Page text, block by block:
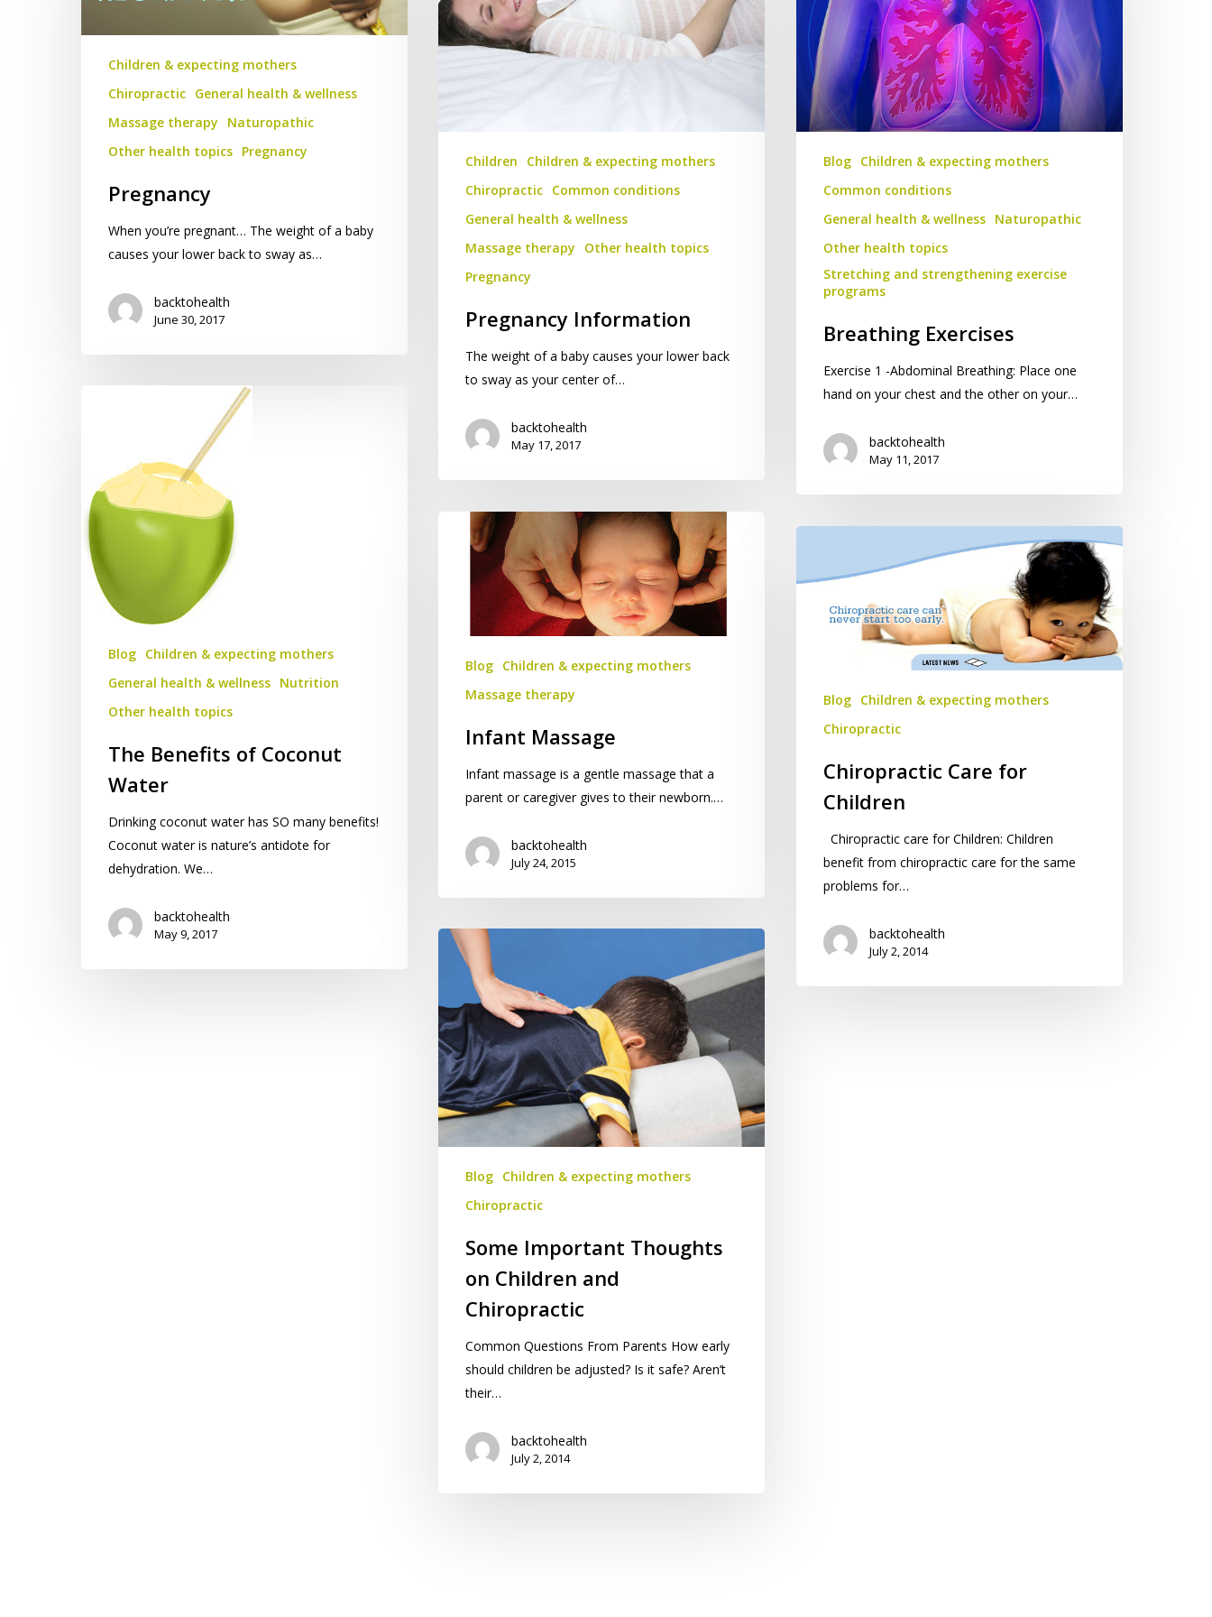
Children & expecting mothers
Chiropractic General health & wellness
Massage therapy
Naturopathic
Other health topics Pregnancy
Pregnancy
When you’re pregnant… The weight of a baby
causes your lower back to sway as…
backtohealth
June 30, 2017
Children
Children & expecting mothers
Chiropractic Common conditions
General health & wellness
Massage therapy
Other health topics
Pregnancy
Pregnancy Information
The weight of a baby causes your lower back
to sway as your center of…
backtohealth
May 17, 2017
Blog Children & expecting mothers
Common conditions
General health & wellness Naturopathic
Other health topics
Stretching and strengthening exercise
programs
Breathing Exercises
Exercise 1 -Abdominal Breathing: Place one
hand on your chest and the other on your…
backtohealth
May 11, 2017
Coconut
Water
Blog Children & expecting mothers
General health & wellness Nutrition
Other health topics
The Benefits of Coconut
Water
Drinking coconut water has SO many benefits!
Coconut water is nature’s antidote for
dehydration. We…
backtohealth
May 9, 2017
Infant
Massage
Blog Children & expecting mothers
Massage therapy
Infant Massage
Infant massage is a gentle massage that a
parent or caregiver gives to their newborn.…
backtohealth
July 24, 2015
for
Children
Blog Children & expecting mothers
Chiropractic
Chiropractic Care for
Children
Chiropractic care for Children: Children
benefit from chiropractic care for the same
problems for…
backtohealth
July 2, 2014
Some
Important
Thoughts
on
Children
and
Chiropractic
Blog Children & expecting mothers
Chiropractic
Some Important Thoughts
on Children and
Chiropractic
Common Questions From Parents How early
should children be adjusted? Is it safe? Aren’t
their…
backtohealth
July 2, 2014